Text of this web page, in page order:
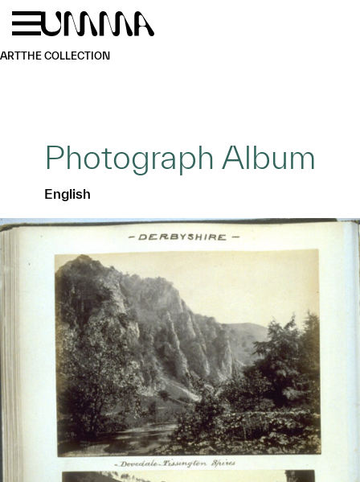
Skip to main content
ARTTHE COLLECTION
Photograph Album
English